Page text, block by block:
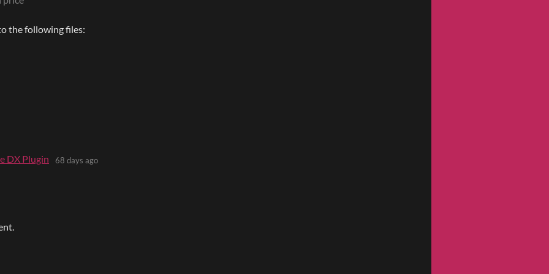
the following files:
DX Plugin 68 days ago